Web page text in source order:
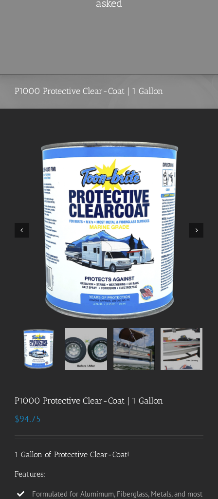
asked
P1000 Protective Clear-Coat | 1 Gallon
 
P1000 Protective Clear-Coat | 1 Gallon
$94.75
1 Gallon of Protective Clear-Coat!
Features:
Formulated for Alumimum, Fiberglass, Metals, and most